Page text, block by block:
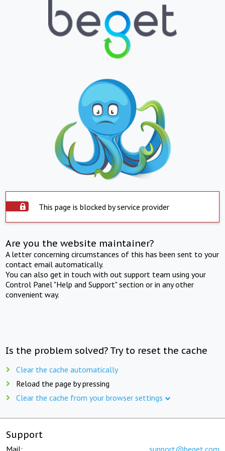
This page is blocked by service provider
Are you the website maintainer?
A letter concerning circumstances of this has been sent to your
contact email automatically.
You can also get in touch with out support team using your
Control Panel "Help and Support" section or in any other
convenient way.
Is the problem solved? Try to reset the cache
Clear the cache automatically
Reload the page by pressing
Clear the cache from your browser settings
Support
Mail: support@beget.com